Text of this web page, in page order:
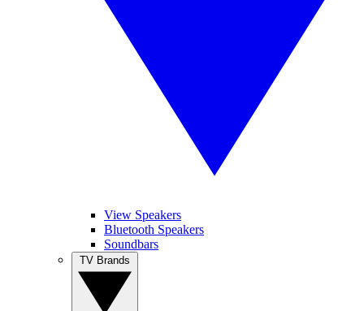
View Speakers
Bluetooth Speakers
Soundbars